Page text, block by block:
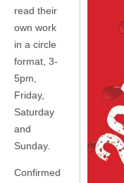
read their
own work
in a circle
format, 3-
5pm,
Friday,
Saturday
and
Sunday.
Confirmed